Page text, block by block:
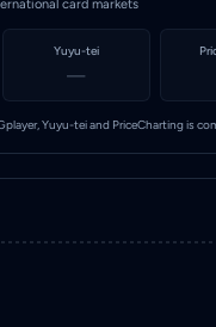
card markets
Yuyu-tei
—
Yuyu-tei and PriceCharting is